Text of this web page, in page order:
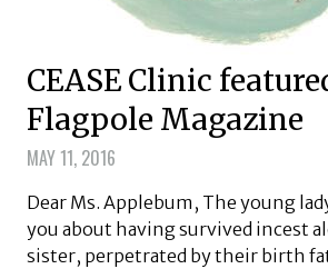
CEASE Clinic
Flagpole Magazine
MAY 11, 2016
Dear Ms. Applebum, The young
you about having survived incest
sister, perpetrated by their birth